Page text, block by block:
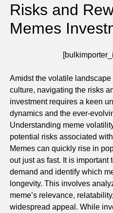
Risks and
Memes
Amidst the volatile
culture, navigating the risks
investment requires a keen
dynamics and the ever-
Understanding meme
potential risks associated
Memes can quickly rise in
out just as fast. It is important
demand and identify which
longevity. This involves
meme’s relevance,
widespread appeal. While